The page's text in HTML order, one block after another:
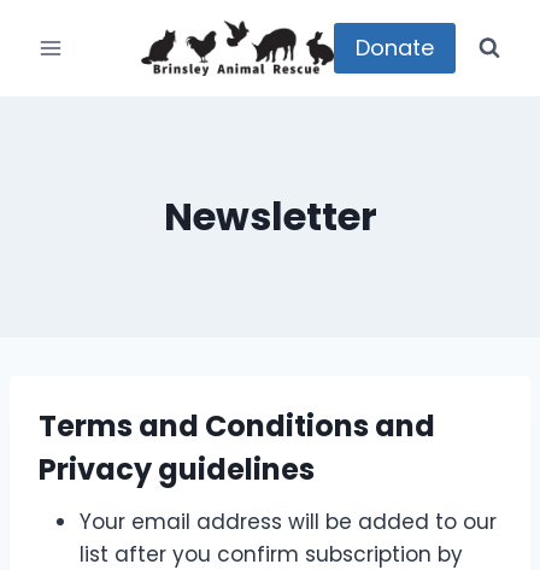
Donate
Newsletter
Terms and Conditions and
Privacy guidelines
Your email address will be added to our
list after you confirm subscription by